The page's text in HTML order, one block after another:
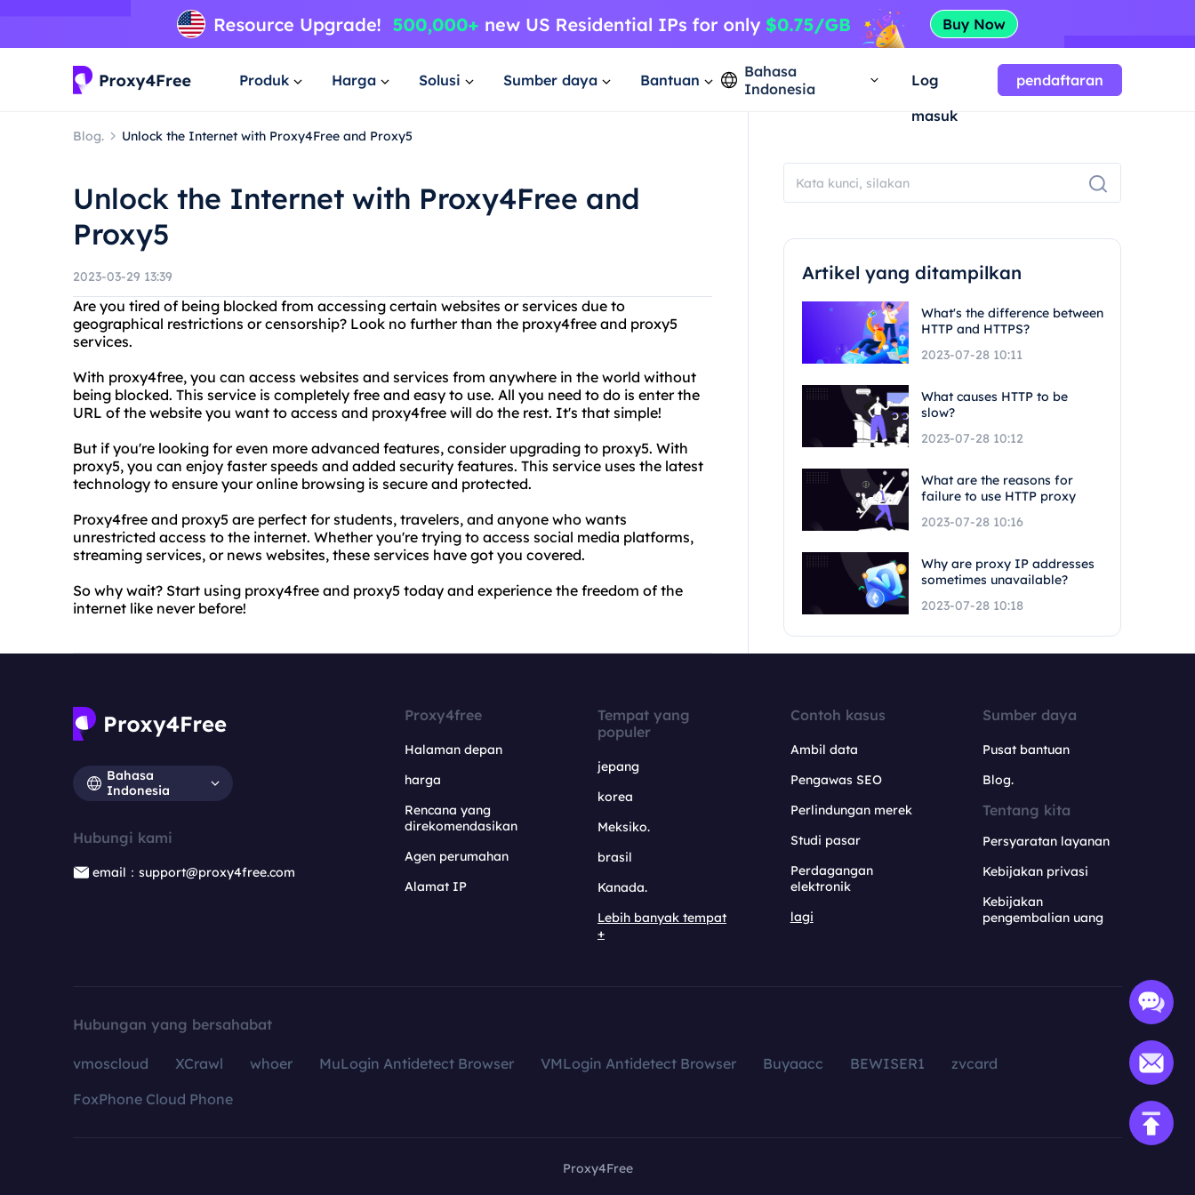
Produk Harga Solusi Sumber daya Bantuan
Bahasa
Indonesia
Log
masuk
pendaftaran
Blog. Unlock the Internet with Proxy4Free and Proxy5
Unlock the Internet with Proxy4Free and
Proxy5
2023-03-29 13:39
Are you tired of being blocked from accessing certain websites or services due to
geographical restrictions or censorship? Look no further than the proxy4free and proxy5
services.
With proxy4free, you can access websites and services from anywhere in the world without
being blocked. This service is completely free and easy to use. All you need to do is enter the
URL of the website you want to access and proxy4free will do the rest. It's that simple!
But if you're looking for even more advanced features, consider upgrading to proxy5. With
proxy5, you can enjoy faster speeds and added security features. This service uses the latest
technology to ensure your online browsing is secure and protected.
Proxy4free and proxy5 are perfect for students, travelers, and anyone who wants
unrestricted access to the internet. Whether you're trying to access social media platforms,
streaming services, or news websites, these services have got you covered.
So why wait? Start using proxy4free and proxy5 today and experience the freedom of the
internet like never before!
Artikel yang ditampilkan
What's the difference between
HTTP and HTTPS?
2023-07-28 10:11
What causes HTTP to be
slow?
2023-07-28 10:12
What are the reasons for
failure to use HTTP proxy
2023-07-28 10:16
Why are proxy IP addresses
sometimes unavailable?
2023-07-28 10:18
Bahasa
Indonesia
Hubungi kami
email：support@proxy4free.com
Proxy4free
Halaman depan
harga
Rencana yang
direkomendasikan
Agen perumahan
Alamat IP
Tempat yang
populer
jepang
korea
Meksiko.
brasil
Kanada.
Lebih banyak tempat
+
Contoh kasus
Ambil data
Pengawas SEO
Perlindungan merek
Studi pasar
Perdagangan
elektronik
lagi
Sumber daya
Pusat bantuan
Blog.
Tentang kita
Persyaratan layanan
Kebijakan privasi
Kebijakan
pengembalian uang
Hubungan yang bersahabat
vmoscloud XCrawl whoer MuLogin Antidetect Browser VMLogin Antidetect Browser Buyaacc BEWISER1
zvcard
FoxPhone Cloud Phone
Proxy4Free